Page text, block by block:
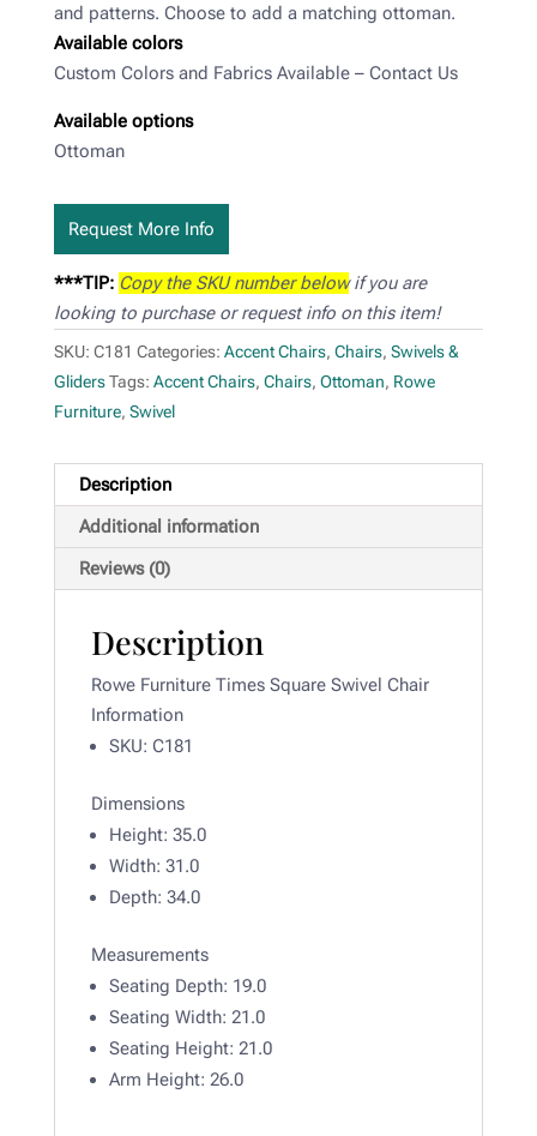
and patterns. Choose to add a matching ottoman.
Available colors
Custom Colors and Fabrics Available – Contact Us
Available options
Ottoman
Request More Info
***TIP: Copy the SKU number belowif you are
looking to purchase or request info on this item!
SKU: C181 Categories: Accent Chairs, Chairs, Swivels &
Gliders Tags: Accent Chairs, Chairs, Ottoman, Rowe
Furniture, Swivel
Description
Additional information
Reviews (0)
Description
Rowe Furniture Times Square Swivel Chair
Information
SKU: C181
Dimensions
Height: 35.0
Width: 31.0
Depth: 34.0
Measurements
Seating Depth: 19.0
Seating Width: 21.0
Seating Height: 21.0
Arm Height: 26.0